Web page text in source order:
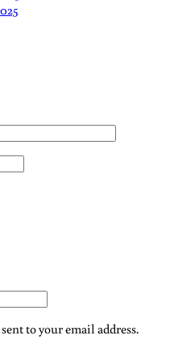
to your email address.